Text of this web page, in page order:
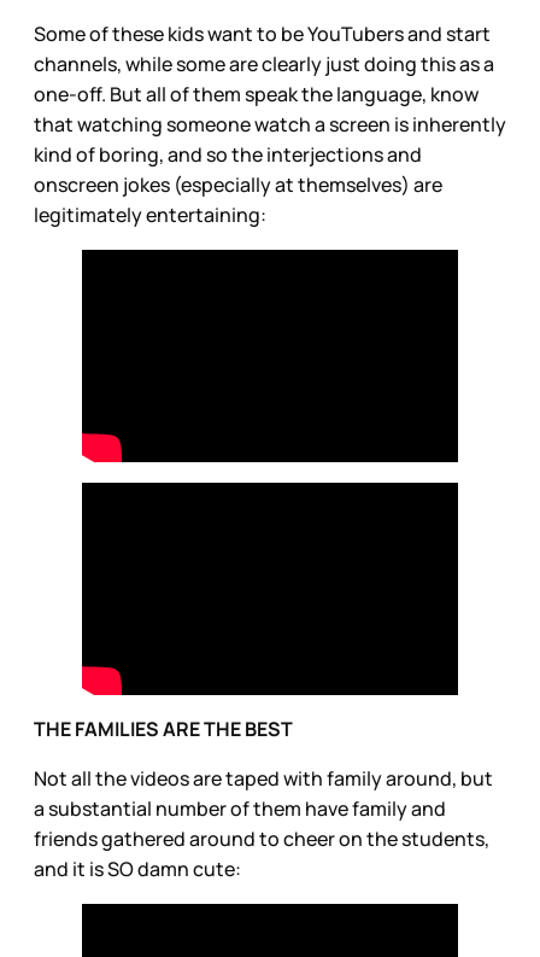
Some of these kids want to be YouTubers and start
channels, while some are clearly just doing this as a
one-off. But all of them speak the language, know
that watching someone watch a screen is inherently
kind of boring, and so the interjections and
onscreen jokes (especially at themselves) are
legitimately entertaining:
THE FAMILIES ARE THE BEST
Not all the videos are taped with family around, but
a substantial number of them have family and
friends gathered around to cheer on the students,
and it is SO damn cute: